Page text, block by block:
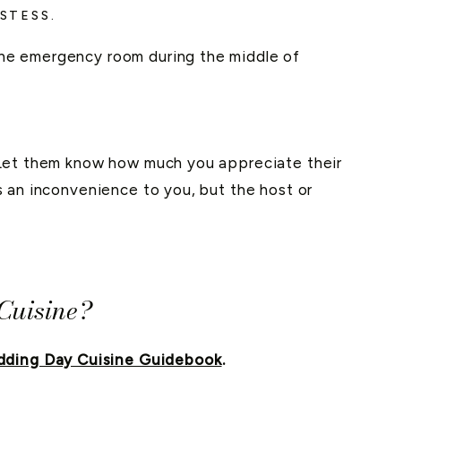
emergency room during the middle of
them know how much you appreciate their
an inconvenience to you, but the host or
Day Cuisine Guidebook.